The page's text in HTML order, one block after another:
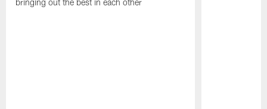
bringing out the best in each other